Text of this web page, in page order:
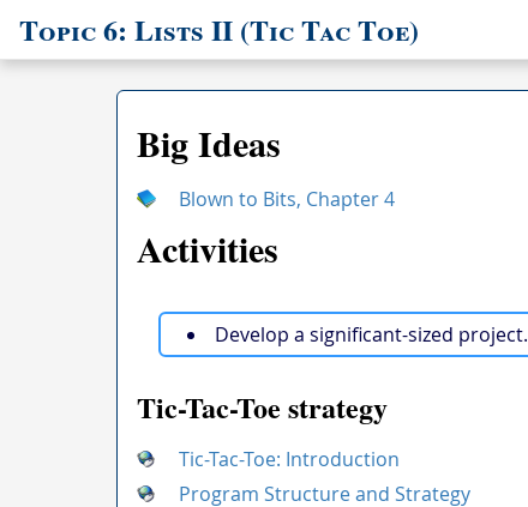
Topic 6: Lists II (Tic Tac Toe)
Big Ideas
Blown to Bits, Chapter 4
Activities
Develop a significant-sized project.
Tic-Tac-Toe strategy
Tic-Tac-Toe: Introduction
Program Structure and Strategy